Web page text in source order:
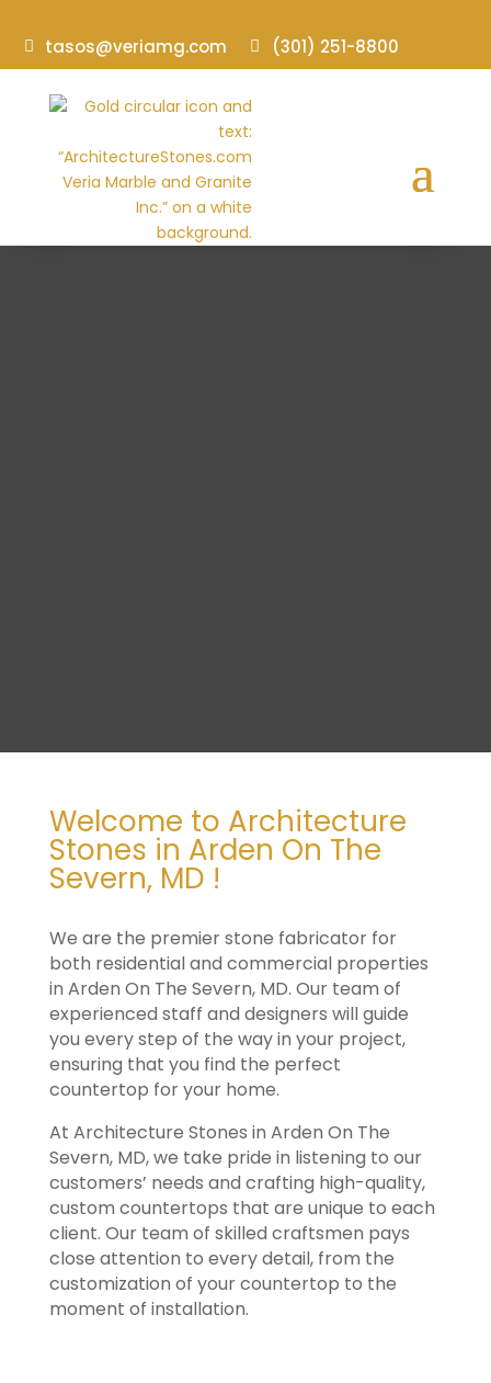
tasos@veriamg.com (301) 251-8800
Welcome to Architecture
Stones in Arden On The
Severn, MD !
We are the premier stone fabricator for
both residential and commercial properties
in Arden On The Severn, MD. Our team of
experienced staff and designers will guide
you every step of the way in your project,
ensuring that you find the perfect
countertop for your home.
At Architecture Stones in Arden On The
Severn, MD, we take pride in listening to our
customers’ needs and crafting high-quality,
custom countertops that are unique to each
client. Our team of skilled craftsmen pays
close attention to every detail, from the
customization of your countertop to the
moment of installation.